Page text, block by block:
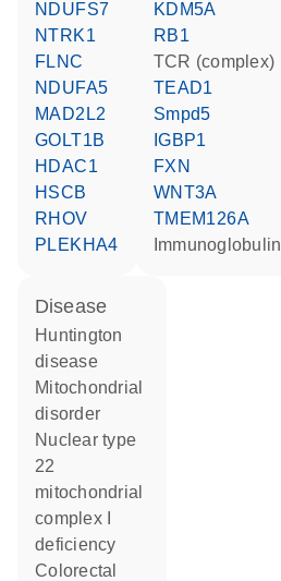
NDUFS7
NTRK1
FLNC
NDUFA5
MAD2L2
GOLT1B
HDAC1
HSCB
RHOV
PLEKHA4
KDM5A
RB1
TCR (complex)
TEAD1
Smpd5
IGBP1
FXN
WNT3A
TMEM126A
Immunoglobulin
disease
Huntington
disease
mitochondrial
disorder
nuclear type
22
mitochondrial
complex I
deficiency
colorectal